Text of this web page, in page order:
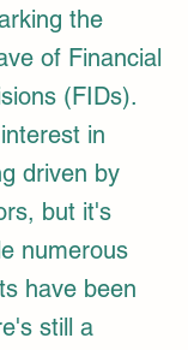
the
of Financial
(FIDs).
in
driven by
but it's
numerous
have been
still a